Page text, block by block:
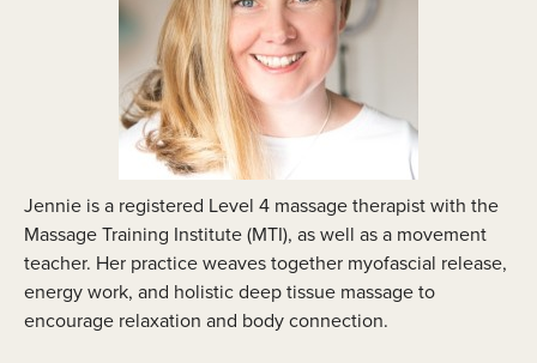
Jennie is a registered Level 4 massage therapist with the
Massage Training Institute (MTI), as well as a movement
teacher. Her practice weaves together myofascial release,
energy work, and holistic deep tissue massage to
encourage relaxation and body connection.